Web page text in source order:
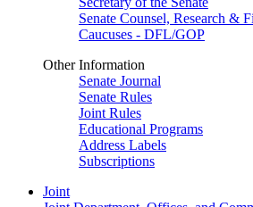
Senate Counsel, Research &
Caucuses - DFL/GOP
Other Information
Senate Journal
Senate Rules
Joint Rules
Educational Programs
Address Labels
Subscriptions
Joint